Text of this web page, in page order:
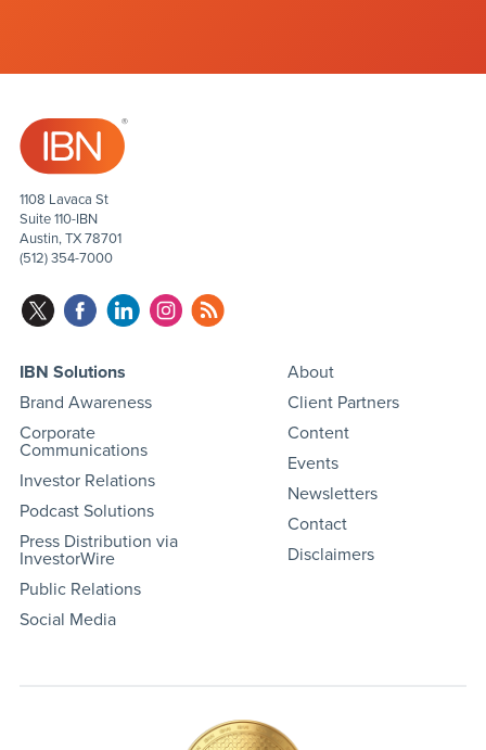
1108 Lavaca St
Suite 110-IBN
Austin, TX 78701
(512) 354-7000
IBN Solutions
Brand Awareness
Corporate
Communications
Investor Relations
Podcast Solutions
Press Distribution via
InvestorWire
Public Relations
Social Media
About
Client Partners
Content
Events
Newsletters
Contact
Disclaimers